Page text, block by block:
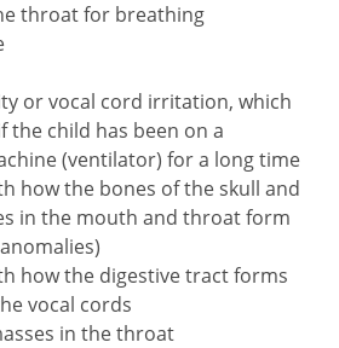
throat for breathing
or vocal cord irritation, which
the child has been on a
(ventilator) for a long time
how the bones of the skull and
in the mouth and throat form
how the digestive tract forms
vocal cords
in the throat